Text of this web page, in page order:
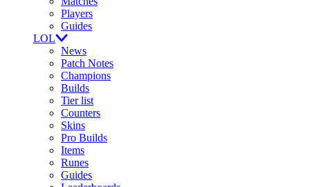
Players
Guides
LOL
News
Patch Notes
Champions
Builds
Tier list
Counters
Skins
Pro Builds
Items
Runes
Guides